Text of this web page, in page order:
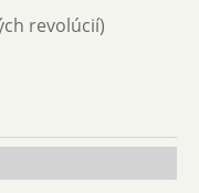
revolúcií)